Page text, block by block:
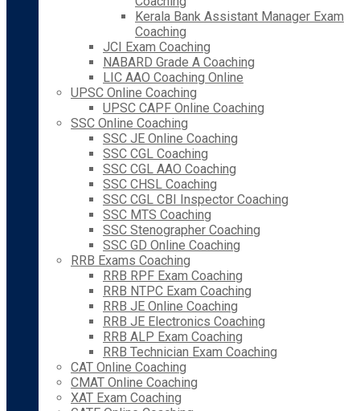
Kerala Bank Assistant Manager Exam
Coaching
JCI Exam Coaching
NABARD Grade A Coaching
LIC AAO Coaching Online
UPSC Online Coaching
UPSC CAPF Online Coaching
SSC Online Coaching
SSC JE Online Coaching
SSC CGL Coaching
SSC CGL AAO Coaching
SSC CHSL Coaching
SSC CGL CBI Inspector Coaching
SSC MTS Coaching
SSC Stenographer Coaching
SSC GD Online Coaching
RRB Exams Coaching
RRB RPF Exam Coaching
RRB NTPC Exam Coaching
RRB JE Online Coaching
RRB JE Electronics Coaching
RRB ALP Exam Coaching
RRB Technician Exam Coaching
CAT Online Coaching
CMAT Online Coaching
XAT Exam Coaching